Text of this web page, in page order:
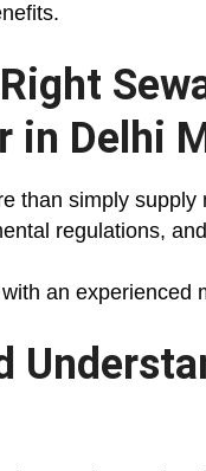
in Delhi
than simply
regulations,
an experienced